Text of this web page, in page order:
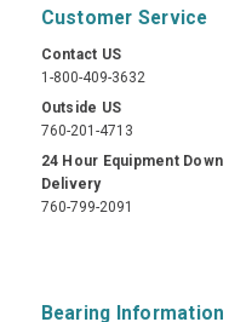
Customer Service
Contact US
1-800-409-3632
Outside US
760-201-4713
24 Hour Equipment Down
Delivery
760-799-2091
Bearing Information